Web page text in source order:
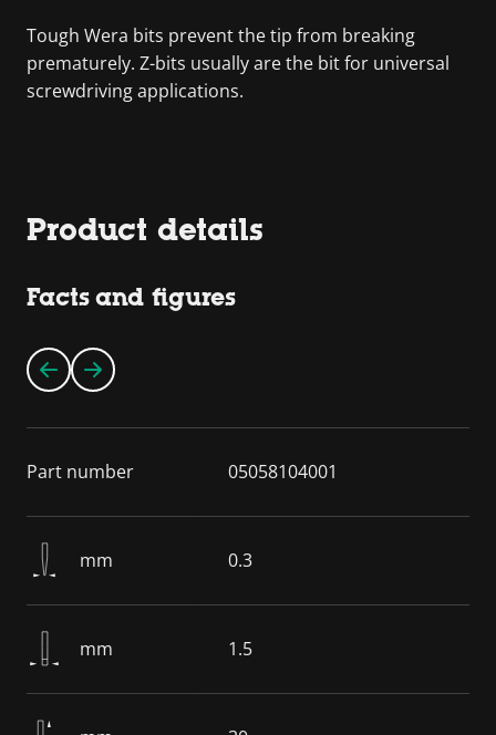
Tough Wera bits prevent the tip from breaking
prematurely. Z-bits usually are the bit for universal
screwdriving applications.
Product details
Facts and figures
Part number 05058104001
mm 0.3
mm 1.5